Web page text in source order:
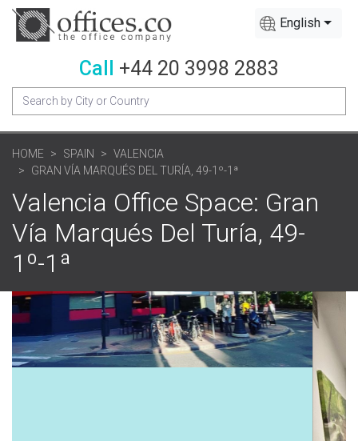
English
Call +44 20 3998 2883
HOME SPAIN
VALENCIA
GRAN VÍA MARQUÉS DEL TURÍA, 49-1º-1ª
Valencia Office Space: Gran
Vía Marqués Del Turía, 49-
1º-1ª